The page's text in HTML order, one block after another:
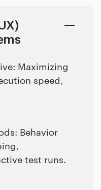
Maximizing
speed,
Behavior
test runs.